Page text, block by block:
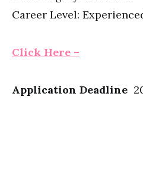
Career Level:
Click Here –
Application Deadline